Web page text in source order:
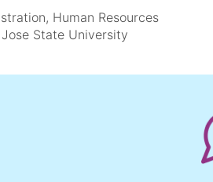
Human Resources
State University